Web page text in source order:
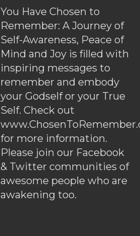
You Have Chosen to
Remember: A Journey of
Self-Awareness, Peace of
Mind and Joy is filled with
inspiring messages to
remember and embody
your Godself or your True
Self. Check out
for more information.
Please join our Facebook
& Twitter communities of
awesome people who are
awakening too.